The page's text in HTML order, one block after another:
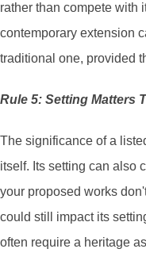
rather than compete with
contemporary extension
traditional one, provided
Rule 5: Setting Matters
The significance of a
itself. Its setting can also
your proposed works
could still impact its
often require a heritage